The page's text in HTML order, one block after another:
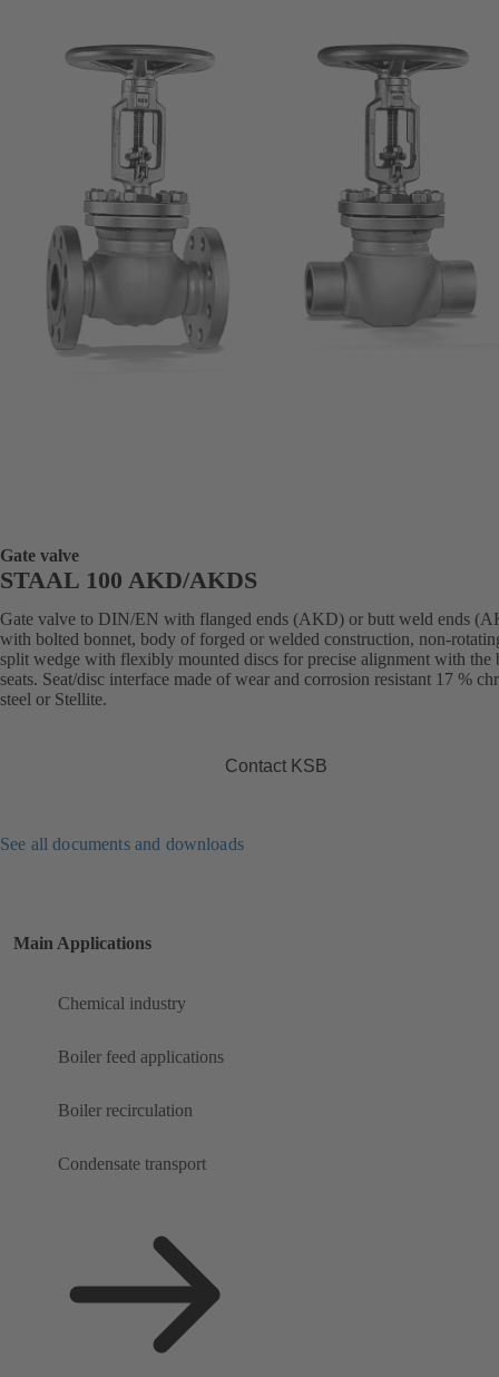
Gate valve
STAAL 100 AKD/AKDS
Gate valve to DIN/EN with flanged ends (AKD) or butt weld ends
with bolted bonnet, body of forged or welded construction, non-
split wedge with flexibly mounted discs for precise alignment with the
seats. Seat/disc interface made of wear and corrosion resistant 17 %
steel or Stellite.
Contact KSB
See all documents and downloads
Main Applications
Chemical industry
Boiler feed applications
Boiler recirculation
Condensate transport